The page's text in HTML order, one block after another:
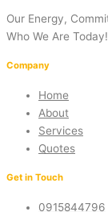
Our Energy,
Who We Are Today!
Company
Home
About
Services
Quotes
Get in Touch
0915844796